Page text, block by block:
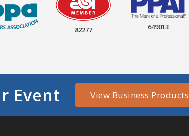
82277 649013
Event View Business Products